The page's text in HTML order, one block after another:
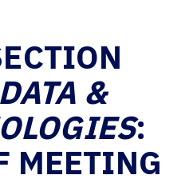
&
:
MEETING